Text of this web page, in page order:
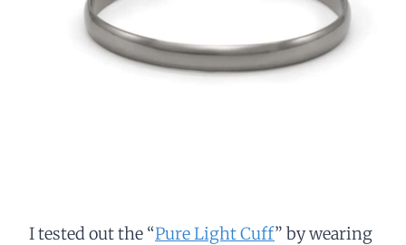
I tested out the “Pure Light Cuff” by wearing